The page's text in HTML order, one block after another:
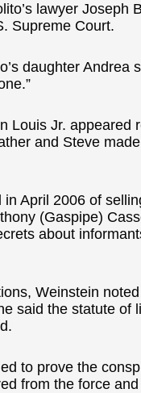
lawyer Joseph
Supreme Court.
daughter Andrea
Louis Jr. appeared
and Steve
April 2006 of
(Gaspipe)
about
Weinstein
said the statute of
to prove the
from the force